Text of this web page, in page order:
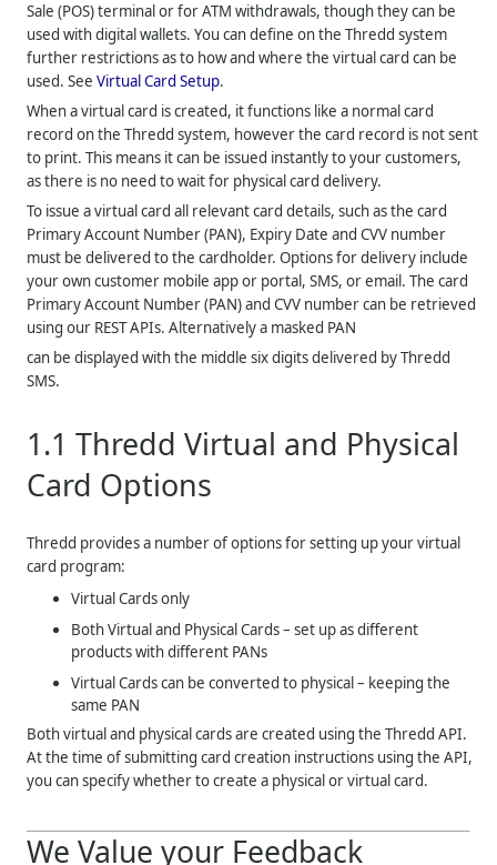
Sale (POS) terminal or for ATM withdrawals, though they can be
used with digital wallets. You can define on theThredd system
further restrictions as to how and where the virtual card can be
used. SeeVirtual Card Setup.
When a virtual card is created, it functions like a normal card
record on theThredd system, however the card record is not sent
to print. This means it can be issued instantly to your customers,
as there is no need to wait for physical card delivery.
To issue a virtual card all relevant card details, such as the card
Primary Account Number (PAN), Expiry Date and CVV number
must be delivered to the cardholder. Options for delivery include
your own customer mobile app or portal, SMS, or email. The card
Primary Account Number (PAN) and CVV number can be retrieved
using our REST APIs. Alternatively a masked PAN
can be displayed with the middle six digits delivered by Thredd
SMS.
1.1Thredd Virtual and Physical
Card Options
Thredd provides a number of options for setting up your virtual
card program:
Virtual Cards only
Both Virtual and Physical Cards – set up as different
products with different PANs
Virtual Cards can be converted to physical – keeping the
same PAN
Both virtual and physical cards are created using theThredd API.
At the time of submitting card creation instructions using the API,
you can specify whether to create a physical or virtual card.
We Value your Feedback